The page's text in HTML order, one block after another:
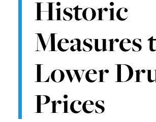
Historic
Measures
Lower
Prices